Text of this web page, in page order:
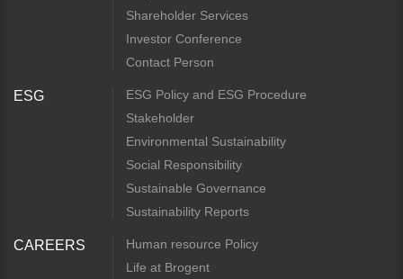
Shareholder Services
Investor Conference
Contact Person
ESG
ESG Policy and ESG Procedure
Stakeholder
Environmental Sustainability
Social Responsibility
Sustainable Governance
Sustainability Reports
CAREERS
Human resource Policy
Life at Brogent